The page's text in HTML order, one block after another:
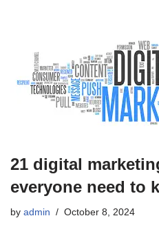
21 digital
everyone need to
by admin October 8, 2024